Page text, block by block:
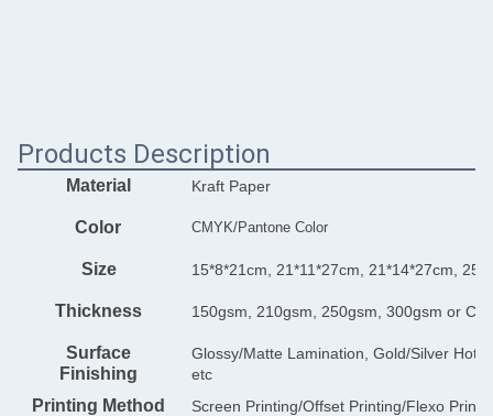
Products Description
Material Kraft Paper
Color CMYK/Pantone Color
Size 15*8*21cm, 21*11*27cm, 21*14*27cm,
Thickness 150gsm, 210gsm, 250gsm, 300gsm or
Surface
Finishing
Glossy/Matte Lamination, Gold/Silver Hot
etc
Printing Method Screen Printing/Offset Printing/Flexo